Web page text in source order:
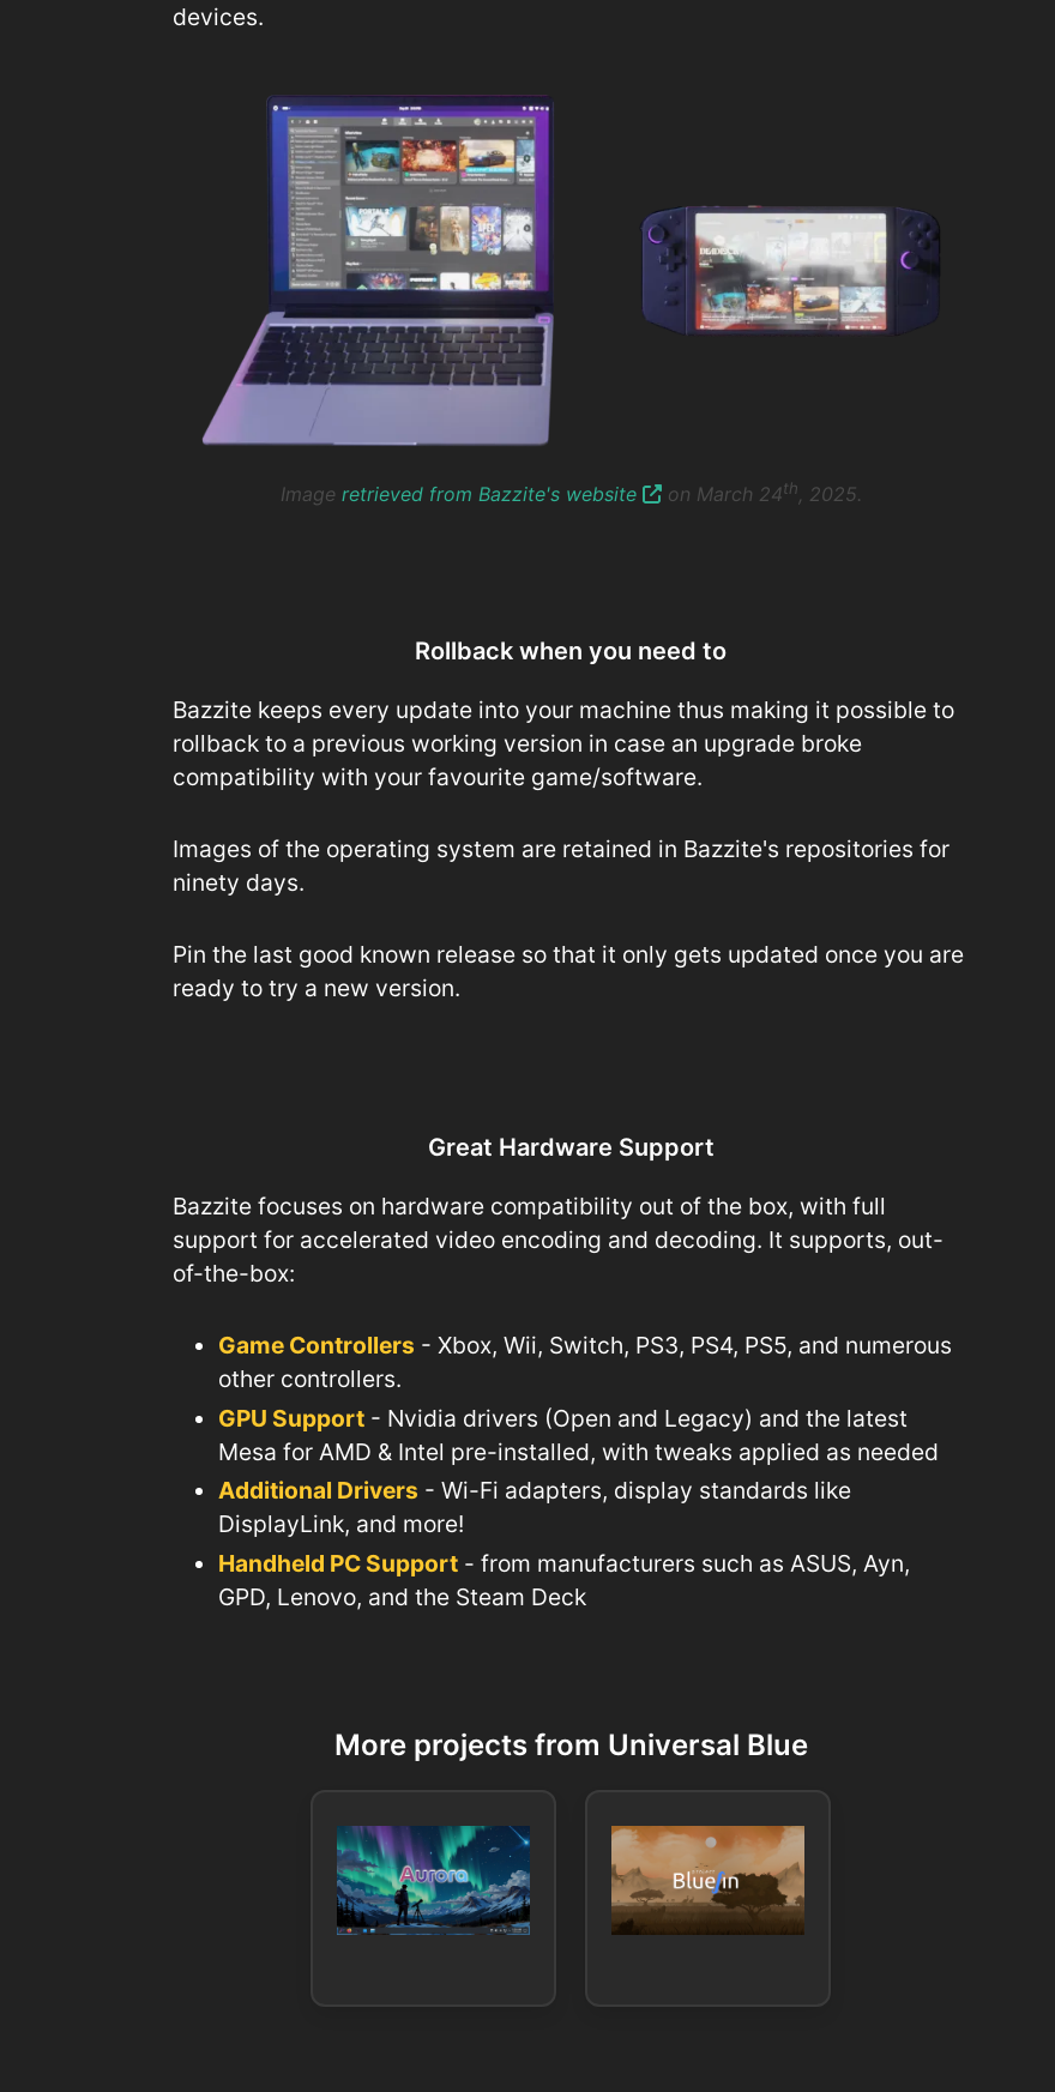
devices.
Image retrieved from Bazzite's website on March 24th , 2025.
Rollback when you need to
Bazzite keeps every update into your machine thus making it possible to
rollback to a previous working version in case an upgrade broke
compatibility with your favourite game/software.
Images of the operating system are retained in Bazzite's repositories for
ninety days.
Pin the last good known release so that it only gets updated once you are
ready to try a new version.
Great Hardware Support
Bazzite focuses on hardware compatibility out of the box, with full
support for accelerated video encoding and decoding. It supports, out-
of-the-box:
Game Controllers - Xbox, Wii, Switch, PS3, PS4, PS5, and numerous
other controllers.
GPU Support - Nvidia drivers (Open and Legacy) and the latest
Mesa for AMD & Intel pre-installed, with tweaks applied as needed
Additional Drivers - Wi-Fi adapters, display standards like
DisplayLink, and more!
Handheld PC Support - from manufacturers such as ASUS, Ayn,
GPD, Lenovo, and the Steam Deck
More projects from Universal Blue